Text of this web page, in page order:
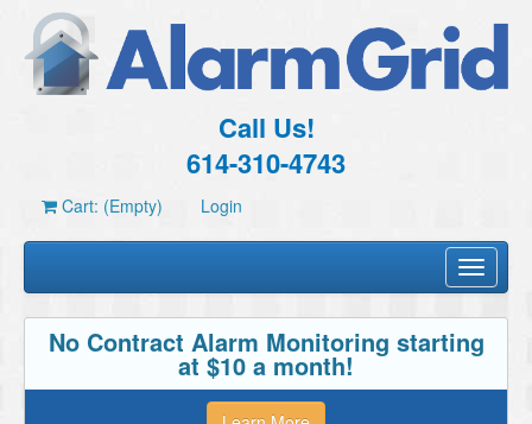
Call Us!
614-310-4743
Cart: (Empty) Login
Toggle
No Contract Alarm Monitoring starting
at $10 a month!